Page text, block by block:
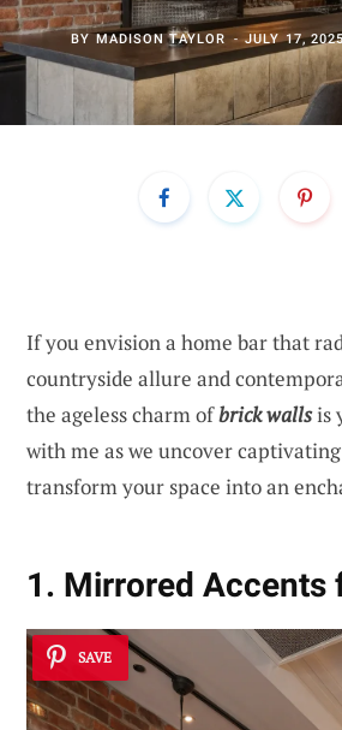
BYMADISON TAYLOR JULY 17,
If you envision a home bar that
countryside allure and
the ageless charm ofbrick wallsis
with me as we uncover
transform your space into an
1. Mirrored Accents
SAVE